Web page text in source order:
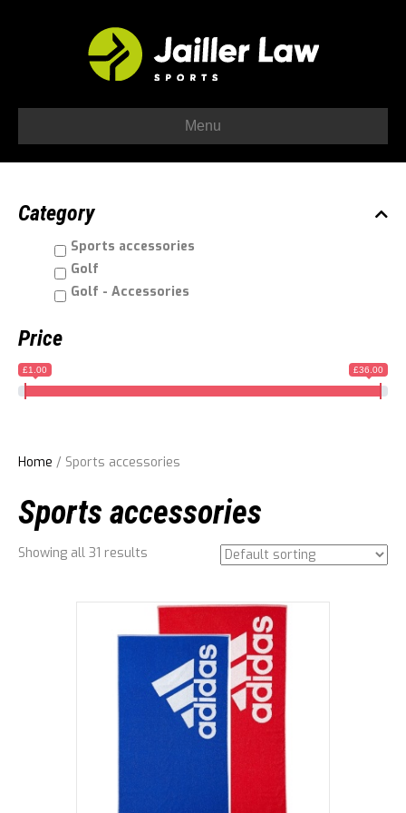
Menu
Home / Sports accessories
Sports accessories
Showing all 31 results
Category
Sports accessories
Golf
Golf - Accessories
Price
£1.00 £36.00